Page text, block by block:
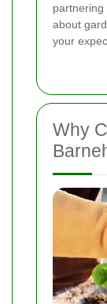
partnering
about
your
Why